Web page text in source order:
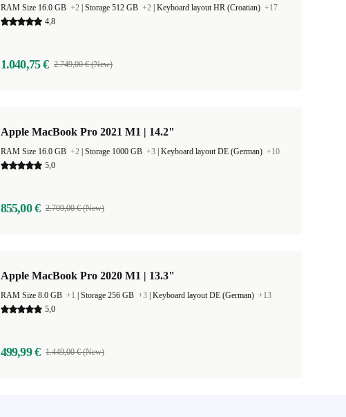
RAM Size 16.0 GB +2 Storage 512 GB +2 Keyboard layout HR (Croatian) +17
4,8
1.040,75 € 2.749,00 € (New)
Apple MacBook Pro 2021 M1 | 14.2"
RAM Size 16.0 GB +2 Storage 1000 GB +3 Keyboard layout DE (German) +10
5,0
855,00 € 2.709,00 € (New)
Apple MacBook Pro 2020 M1 | 13.3"
RAM Size 8.0 GB +1 Storage 256 GB +3 Keyboard layout DE (German) +13
5,0
499,99 € 1.449,00 € (New)